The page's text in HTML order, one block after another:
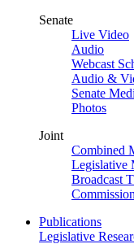
Senate
Live Video
Audio
Webcast
Audio &
Senate
Photos
Joint
Combined
Legislative
Broadcast
Publications
Legislative